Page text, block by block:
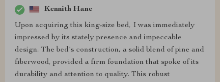
Kennith Hane
Upon acquiring this king-size bed, I was immediately
impressed by its stately presence and impeccable
design. The bed's construction, a solid blend of pine and
fiberwood, provided a firm foundation that spoke of its
durability and attention to quality. This robust